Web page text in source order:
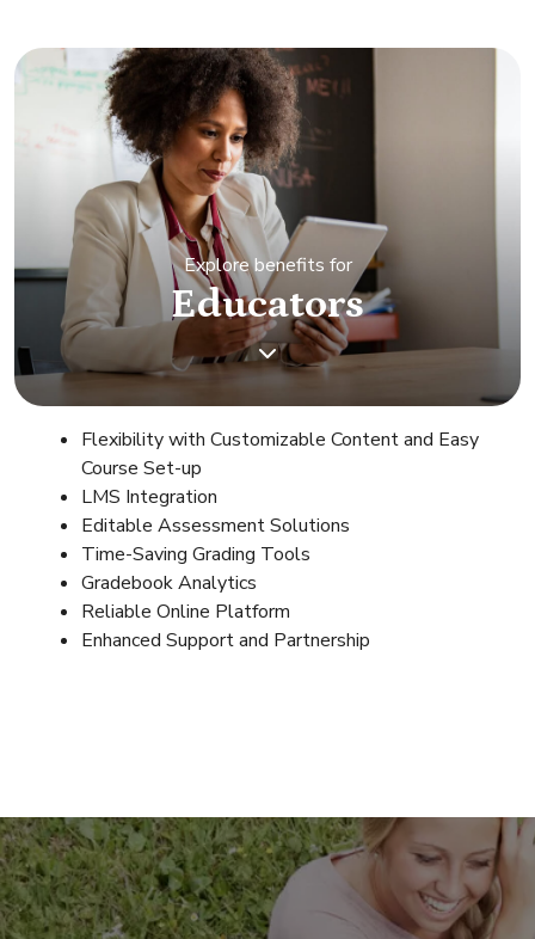
Explore benefits for
Educators
Flexibility with Customizable Content and Easy
Course Set-up
LMS Integration
Editable Assessment Solutions
Time-Saving Grading Tools
Gradebook Analytics
Reliable Online Platform
Enhanced Support and Partnership